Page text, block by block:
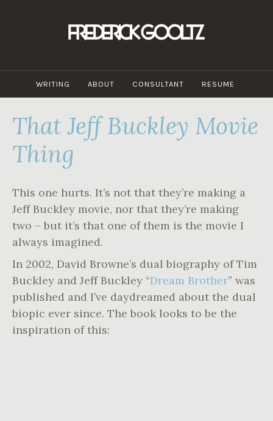
WRITING ABOUT CONSULTANT RESUME
That Jeff Buckley Movie
Thing
This one hurts. It’s not that they’re making a
Jeff Buckley movie, nor that they’re making
two – but it’s that one of them is the movie I
always imagined.
In 2002, David Browne’s dual biography of Tim
Buckley and Jeff Buckley “Dream Brother” was
published and I’ve daydreamed about the dual
biopic ever since. The book looks to be the
inspiration of this: